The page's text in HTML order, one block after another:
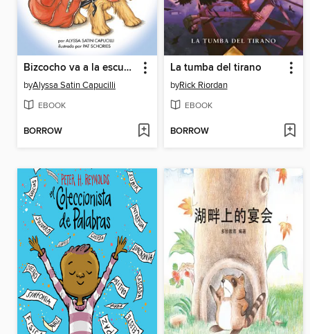
Bizcocho va a la escuela
byAlyssa Satin Capucilli
EBOOK
BORROW
La tumba del tirano
byRick Riordan
EBOOK
BORROW